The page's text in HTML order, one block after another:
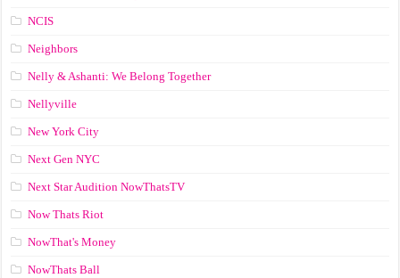
NCIS
Neighbors
Nelly & Ashanti: We Belong Together
Nellyville
New York City
Next Gen NYC
Next Star Audition NowThatsTV
Now Thats Riot
NowThat's Money
NowThats Ball